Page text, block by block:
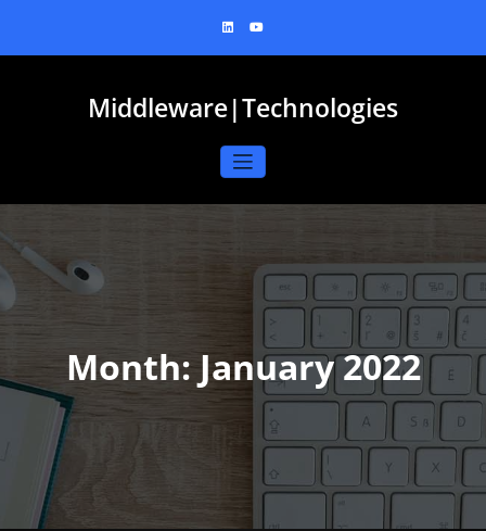
content
Middleware|Technologies
Month: January 2022